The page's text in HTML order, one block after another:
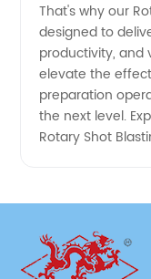
That's why our
designed to
productivity, and
elevate the
preparation
the next level.
Rotary Shot